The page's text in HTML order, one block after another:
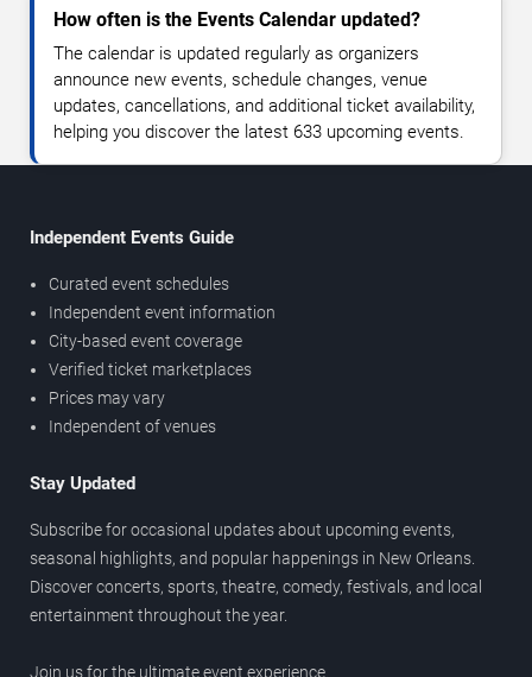
How often is the Events Calendar updated?
The calendar is updated regularly as organizers
announce new events, schedule changes, venue
updates, cancellations, and additional ticket availability,
helping you discover the latest 633 upcoming events.
Independent Events Guide
Curated event schedules
Independent event information
City-based event coverage
Verified ticket marketplaces
Prices may vary
Independent of venues
Stay Updated
Subscribe for occasional updates about upcoming events,
seasonal highlights, and popular happenings in New Orleans.
Discover concerts, sports, theatre, comedy, festivals, and local
entertainment throughout the year.
Join us for the ultimate event experience.